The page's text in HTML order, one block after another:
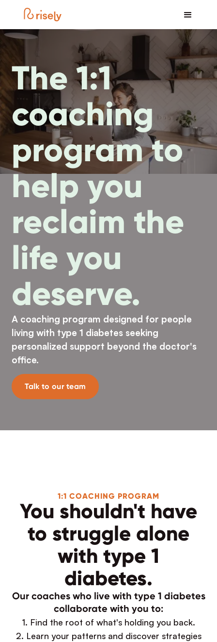
The 1:1
coaching
program to
help you
reclaim the
life you
deserve.
A coaching program designed for people
living with type 1 diabetes seeking
personalized support beyond the doctor's
office.
Talk to our team
1:1 COACHING PROGRAM
You shouldn't have
to struggle alone
with type 1
diabetes.
Our coaches who live with type 1 diabetes
collaborate with you to:
1. Find the root of what's holding you back.
2. Learn your patterns and discover strategies